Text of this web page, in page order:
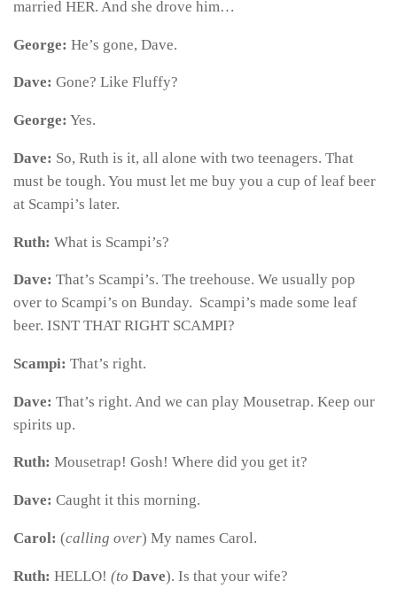
married HER. And she drove him…
George: He’s gone, Dave.
Dave: Gone? Like Fluffy?
George: Yes.
Dave: So, Ruth is it, all alone with two teenagers. That
must be tough. You must let me buy you a cup of leaf beer
at Scampi’s later.
Ruth: What is Scampi’s?
Dave: That’s Scampi’s. The treehouse. We usually pop
over to Scampi’s on Bunday. Scampi’s made some leaf
beer. ISNT THAT RIGHT SCAMPI?
Scampi: That’s right.
Dave: That’s right. And we can play Mousetrap. Keep our
spirits up.
Ruth: Mousetrap! Gosh! Where did you get it?
Dave: Caught it this morning.
Carol: (calling over) My names Carol.
Ruth: HELLO! (to Dave). Is that your wife?